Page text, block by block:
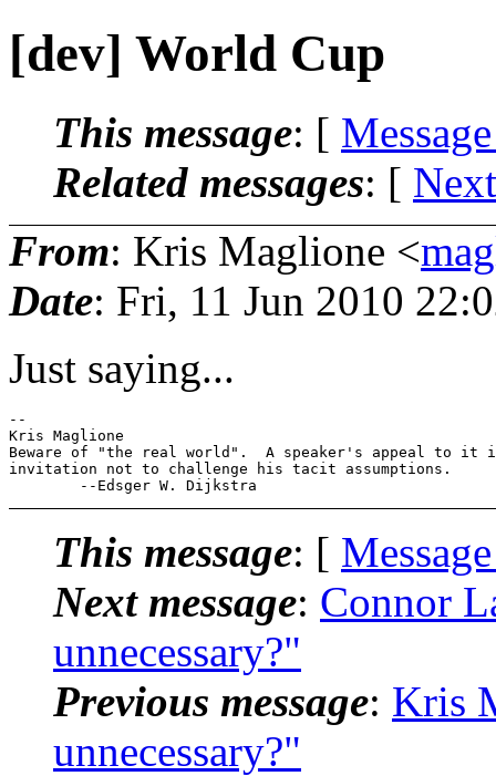
[dev] World Cup
This message: [
Related messages: [
From: Kris Maglione <
Date: Fri, 11 Jun 2010
Just saying...
--
Kris Maglione
Beware of "the real world".  A speaker's appeal to it
invitation not to challenge his tacit assumptions.
This message: [
Next message: Connor
unnecessary?"
Previous message: Kris
unnecessary?"